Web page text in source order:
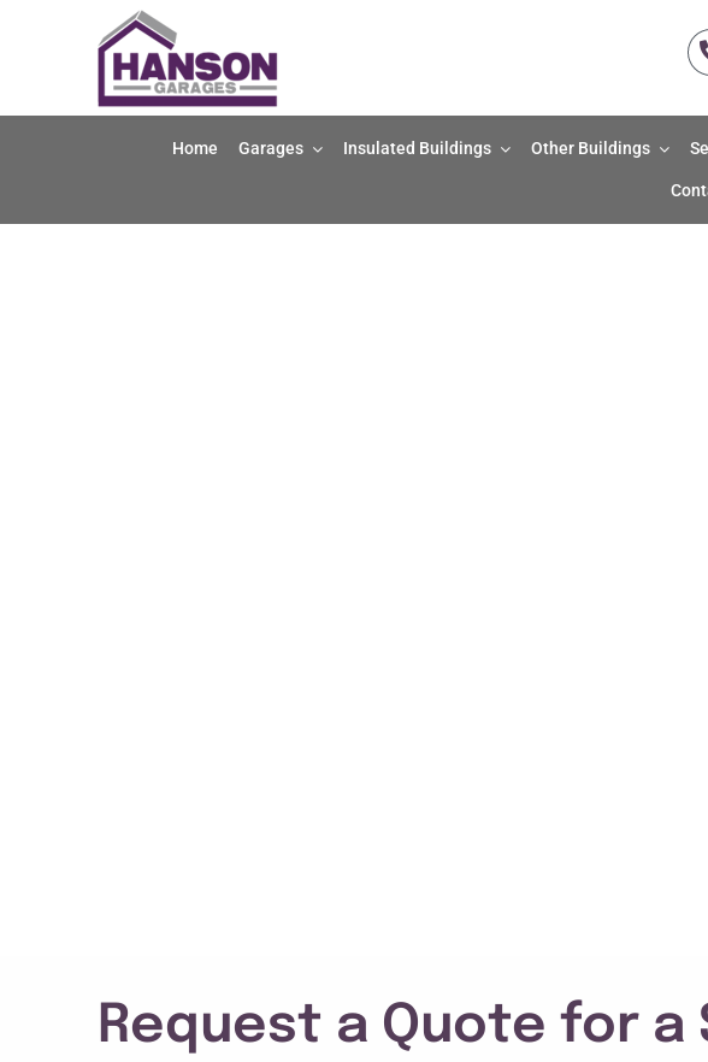
Home Garages Insulated Buildings Other Buildings
Request a Quote for a